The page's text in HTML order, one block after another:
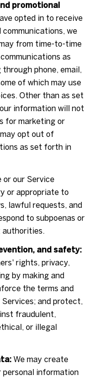
promotional
opted in to receive
we
from time-to-time
as
phone, email,
of which may use
Other than as set
information will not
for marketing or
opt out of
as set forth in
or our Service
or appropriate to
lawful requests, and
to subpoenas or
authorities.
and safety:
rights, privacy,
by making and
the terms and
and protect,
fraudulent,
or illegal
We may create
personal information